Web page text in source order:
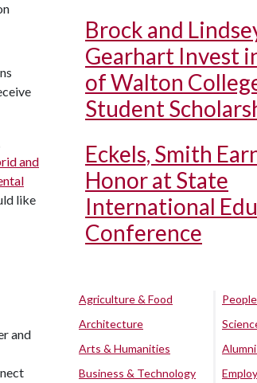
and
like
and
Brock and
Gearhart Invest
of Walton
Student
Eckels, Smith
Honor at State
International
Conference
Agriculture & Food
Architecture
Arts & Humanities
Business & Technology